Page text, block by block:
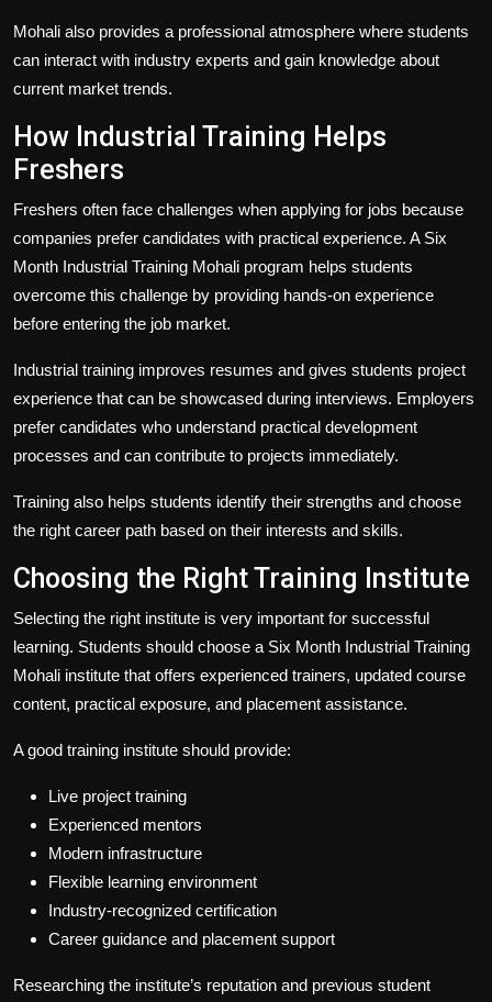
Mohali also provides a professional atmosphere where students
can interact with industry experts and gain knowledge about
current market trends.
How Industrial Training Helps
Freshers
Freshers often face challenges when applying for jobs because
companies prefer candidates with practical experience. A Six
Month Industrial Training Mohali program helps students
overcome this challenge by providing hands-on experience
before entering the job market.
Industrial training improves resumes and gives students project
experience that can be showcased during interviews. Employers
prefer candidates who understand practical development
processes and can contribute to projects immediately.
Training also helps students identify their strengths and choose
the right career path based on their interests and skills.
Choosing the Right Training Institute
Selecting the right institute is very important for successful
learning. Students should choose a Six Month Industrial Training
Mohali institute that offers experienced trainers, updated course
content, practical exposure, and placement assistance.
A good training institute should provide:
Live project training
Experienced mentors
Modern infrastructure
Flexible learning environment
Industry-recognized certification
Career guidance and placement support
Researching the institute’s reputation and previous student